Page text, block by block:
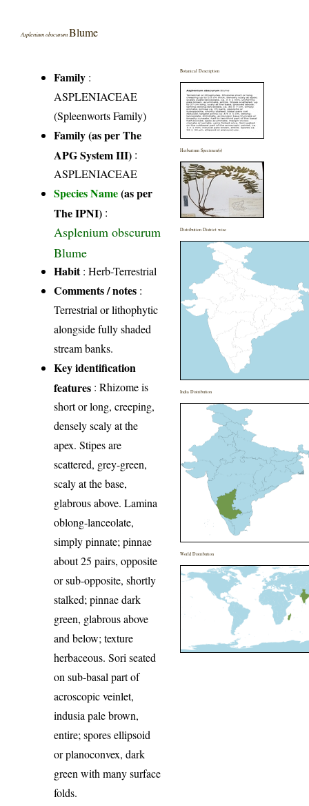
Asplenium obscurum Blume
Family :
ASPLENIACEAE
(Spleenworts Family)
Family (as per The
APG System III) :
ASPLENIACEAE
Species Name(as per
The IPNI) :
Asplenium obscurum
Blume
Habit: Herb-Terrestrial
Comments / notes :
Terrestrial or lithophytic
alongside fully shaded
stream banks.
Key identification
features : Rhizome is
short or long, creeping,
densely scaly at the
apex. Stipes are
scattered, grey-green,
scaly at the base,
glabrous above. Lamina
oblong-lanceolate,
simply pinnate; pinnae
about 25 pairs, opposite
or sub-opposite, shortly
stalked; pinnae dark
green, glabrous above
and below; texture
herbaceous. Sori seated
on sub-basal part of
acroscopic veinlet,
indusia pale brown,
entire; spores ellipsoid
or planoconvex, dark
green with many surface
folds.
Botanical Description
Herbarium Specimen(s)
Distribution District wise
India Distribution
World Distribution